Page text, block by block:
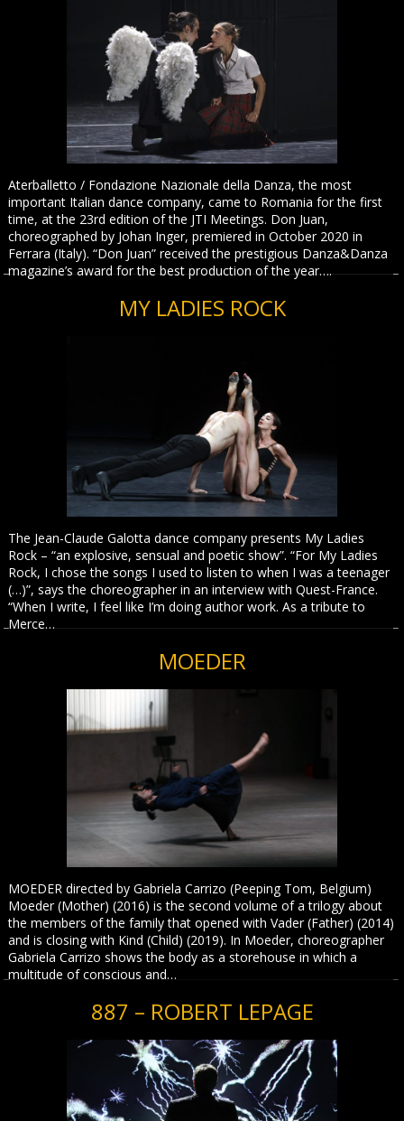
Aterballetto / Fondazione Nazionale della Danza, the most
important Italian dance company, came to Romania for the first
time, at the 23rd edition of the JTI Meetings. Don Juan,
choreographed by Johan Inger, premiered in October 2020 in
Ferrara (Italy). “Don Juan” received the prestigious Danza&Danza
magazine’s award for the best production of the year….
MY LADIES ROCK
The Jean-Claude Galotta dance company presents My Ladies
Rock – “an explosive, sensual and poetic show”. “For My Ladies
Rock, I chose the songs I used to listen to when I was a teenager
(…)”, says the choreographer in an interview with Quest-France.
“When I write, I feel like I’m doing author work. As a tribute to
Merce…
MOEDER
MOEDER directed by Gabriela Carrizo (Peeping Tom, Belgium)
Moeder (Mother) (2016) is the second volume of a trilogy about
the members of the family that opened with Vader (Father) (2014)
and is closing with Kind (Child) (2019). In Moeder, choreographer
Gabriela Carrizo shows the body as a storehouse in which a
multitude of conscious and…
887 – ROBERT LEPAGE